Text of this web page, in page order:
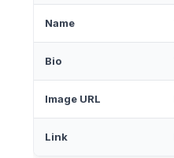
Name
Bio
Image URL
Link